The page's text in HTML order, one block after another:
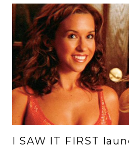
I SAW IT FIRST